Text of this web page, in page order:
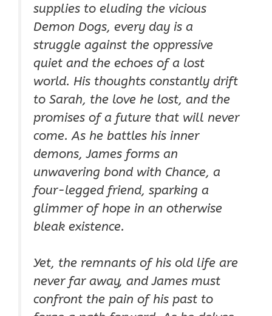
supplies to eluding the vicious
Demon Dogs, every day is a
struggle against the oppressive
quiet and the echoes of a lost
world. His thoughts constantly drift
to Sarah, the love he lost, and the
promises of a future that will never
come. As he battles his inner
demons, James forms an
unwavering bond with Chance, a
four-legged friend, sparking a
glimmer of hope in an otherwise
bleak existence.
Yet, the remnants of his old life are
never far away, and James must
confront the pain of his past to